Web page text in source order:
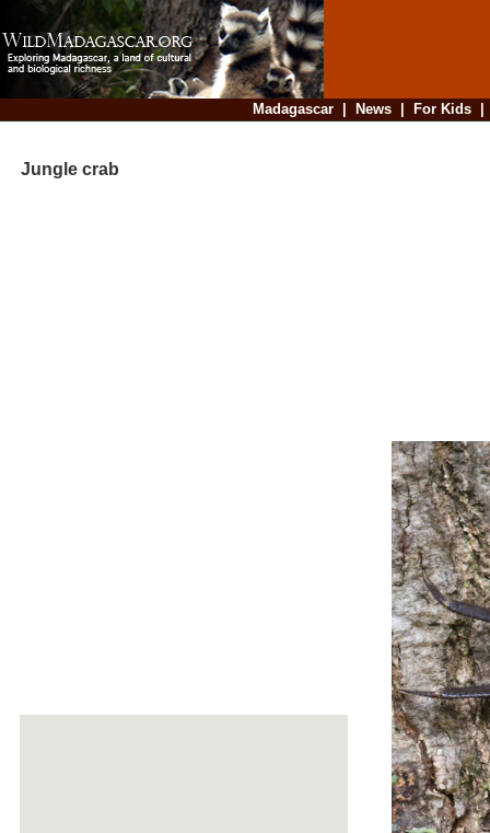
Madagascar| News| For Kids
Jungle crab